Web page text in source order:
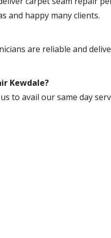
and happy many clients.
are reliable and
Kewdale?
to avail our same day